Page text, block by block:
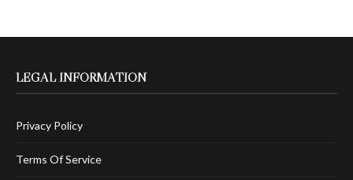
LEGAL INFORMATION
Privacy Policy
Terms Of Service